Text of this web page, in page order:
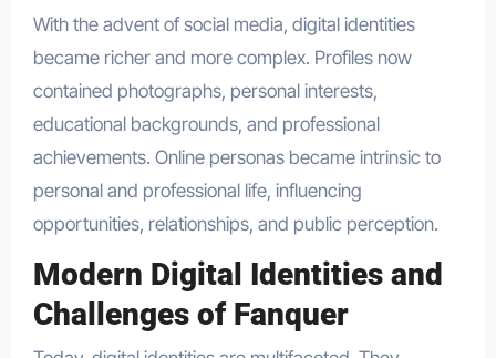
With the advent of social media, digital identities
became richer and more complex. Profiles now
contained photographs, personal interests,
educational backgrounds, and professional
achievements. Online personas became intrinsic to
personal and professional life, influencing
opportunities, relationships, and public perception.
Modern Digital Identities and
Challenges of Fanquer